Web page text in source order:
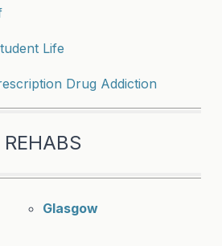
Life
Drug Addiction
Glasgow